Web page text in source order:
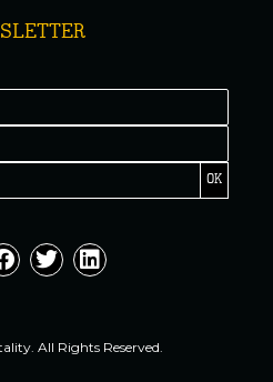
OK
All Rights Reserved.